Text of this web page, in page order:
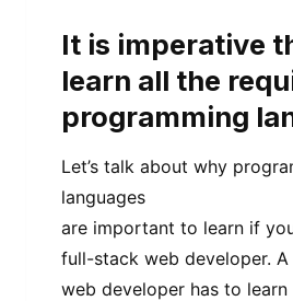
It is imperative
learn all the
programming
Let’s talk about why
languages
are important to learn if
full-stack web developer.
web developer has to learn